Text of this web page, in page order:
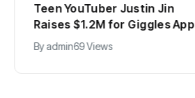
Teen YouTuber Justin Jin
Raises $1.2M for Giggles App
Byadmin69 Views